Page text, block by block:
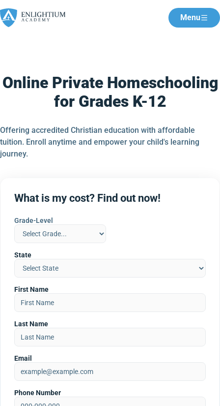
Menu
Online Private Homeschooling
for Grades K-12
Offering accredited Christian education with affordable
tuition. Enroll anytime and empower your child's learning
journey.
What is my cost? Find out now!
Grade-Level
State
First Name
Last Name
Email
Phone Number